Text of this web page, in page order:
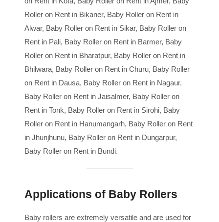
Roller on Rent in Bikaner, Baby Roller on Rent in
Alwar, Baby Roller on Rent in Sikar, Baby Roller on
Rent in Pali, Baby Roller on Rent in Barmer, Baby
Roller on Rent in Bharatpur, Baby Roller on Rent in
Bhilwara, Baby Roller on Rent in Churu, Baby Roller
on Rent in Dausa, Baby Roller on Rent in Nagaur,
Baby Roller on Rent in Jaisalmer, Baby Roller on
Rent in Tonk, Baby Roller on Rent in Sirohi, Baby
Roller on Rent in Hanumangarh, Baby Roller on Rent
in Jhunjhunu, Baby Roller on Rent in Dungarpur,
Baby Roller on Rent in Bundi.
Applications of Baby Rollers
Baby rollers are extremely versatile and are used for